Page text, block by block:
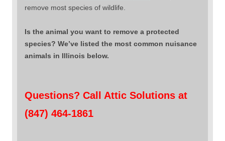
remove most species of wildlife.
Is the animal you want to remove a protected
species? We’ve listed the most common nuisance
animals in Illinois below.
Questions? Call Attic Solutions at
(847) 464-1861